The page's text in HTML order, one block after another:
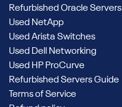
Refurbished Oracle Servers
Used NetApp
Used Arista Switches
Used Dell Networking
Used HP ProCurve
Refurbished Servers Guide
Terms of Service